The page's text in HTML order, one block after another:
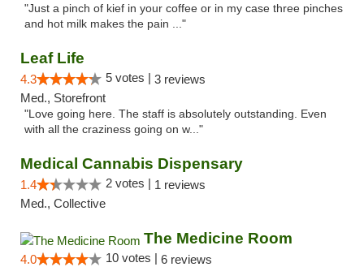
"Just a pinch of kief in your coffee or in my case three pinches
and hot milk makes the pain ..."
Leaf Life
4.3 5 votes | 3 reviews
Med., Storefront
"Love going here. The staff is absolutely outstanding. Even
with all the craziness going on w..."
Medical Cannabis Dispensary
1.4 2 votes | 1 reviews
Med., Collective
The Medicine Room
4.0 10 votes | 6 reviews